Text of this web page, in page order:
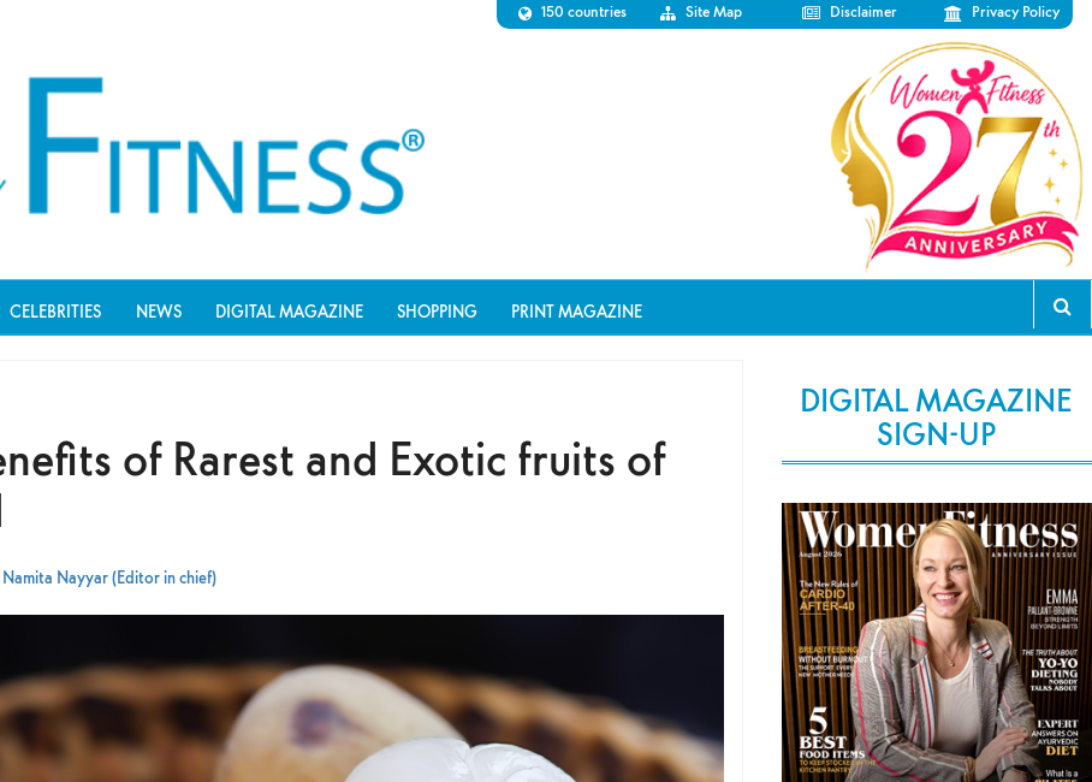
150 countries Site Map Disclaimer Privacy Policy
CELEBRITIES NEWS DIGITAL MAGAZINE SHOPPING PRINT MAGAZINE
of Rarest and Exotic fruits of
Namita Nayyar (Editor in chief)
DIGITAL MAGAZINE
SIGN-UP